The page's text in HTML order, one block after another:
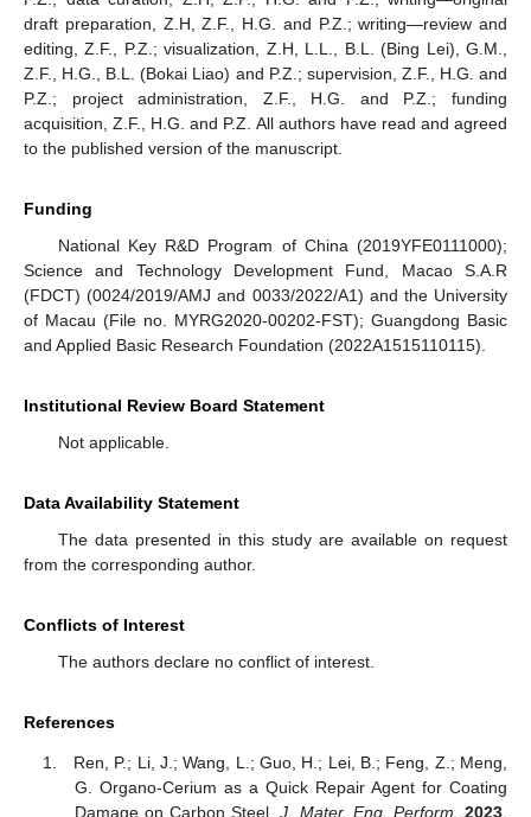
draft preparation, Z.H, Z.F., H.G. and P.Z.; writing—review and
editing, Z.F., P.Z.; visualization, Z.H, L.L., B.L. (Bing Lei), G.M.,
Z.F., H.G., B.L. (Bokai Liao) and P.Z.; supervision, Z.F., H.G. and
P.Z.; project administration, Z.F., H.G. and P.Z.; funding
acquisition, Z.F., H.G. and P.Z. All authors have read and agreed
to the published version of the manuscript.
Funding
National Key R&D Program of China (2019YFE0111000);
Science and Technology Development Fund, Macao S.A.R
(FDCT) (0024/2019/AMJ and 0033/2022/A1) and the University
of Macau (File no. MYRG2020-00202-FST); Guangdong Basic
and Applied Basic Research Foundation (2022A1515110115).
Institutional Review Board Statement
Not applicable.
Data Availability Statement
The data presented in this study are available on request
from the corresponding author.
Conflicts of Interest
The authors declare no conflict of interest.
References
Ren, P.; Li, J.; Wang, L.; Guo, H.; Lei, B.; Feng, Z.; Meng,
G. Organo-Cerium as a Quick Repair Agent for Coating
Damage on Carbon Steel.J. Mater. Eng. Perform. 2023.